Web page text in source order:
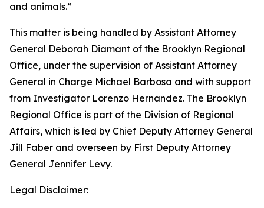
and animals.”
This matter is being handled by Assistant Attorney
General Deborah Diamant of the Brooklyn Regional
Office, under the supervision of Assistant Attorney
General in Charge Michael Barbosa and with support
from Investigator Lorenzo Hernandez. The Brooklyn
Regional Office is part of the Division of Regional
Affairs, which is led by Chief Deputy Attorney General
Jill Faber and overseen by First Deputy Attorney
General Jennifer Levy.
Legal Disclaimer: